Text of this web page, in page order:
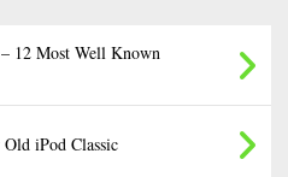
12 Most Well Known
iPod Classic